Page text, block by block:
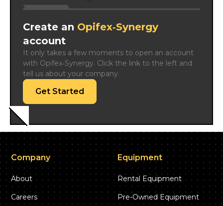
Create an Opifex‑Synergy
account
It only takes a few moments to open an account
with Opifex‑Synergy. Click the link to the left and
tell us about your company.
Get Started
Company
About
Careers
Equipment
Rental Equipment
Pre-Owned Equipment